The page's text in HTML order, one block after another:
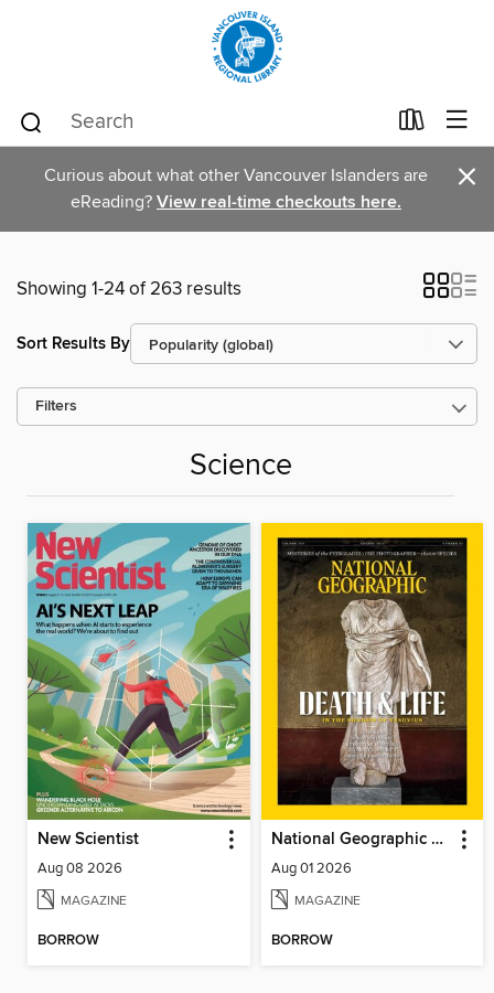
Curious about what other Vancouver Islanders are
eReading? View real-time checkouts here. ×
Showing 1-24 of 263 results
Sort Results By
Filters
Science
New Scientist
Aug 08 2026
MAGAZINE
BORROW
National Geographic Magazine
Aug 01 2026
MAGAZINE
BORROW